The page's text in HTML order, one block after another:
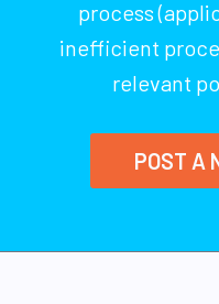
process
inefficient
relevant
POST A